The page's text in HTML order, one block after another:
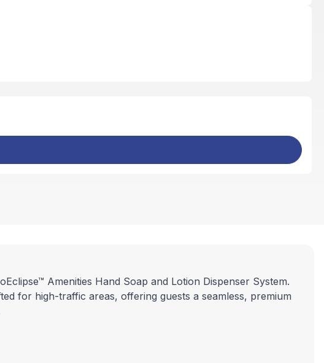
Amenities Hand Soap and Lotion Dispenser System.
for high-traffic areas, offering guests a seamless, premium